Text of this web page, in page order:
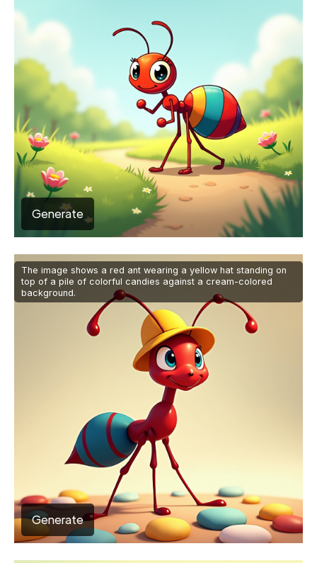
Generate
The image shows a red ant wearing a yellow hat standing on
top of a pile of colorful candies against a cream-colored
background.
Generate